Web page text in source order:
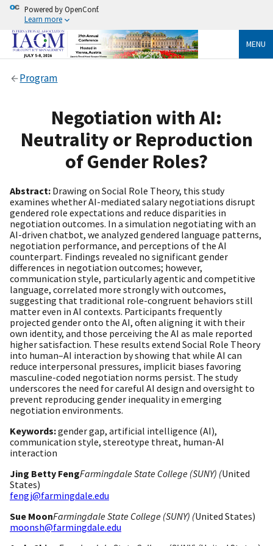
Powered by OpenConf.
Learn more
MENU
Program
Negotiation with AI:
Neutrality or Reproduction
of Gender Roles?
Abstract: Drawing on Social Role Theory, this study
examines whether AI-mediated salary negotiations disrupt
gendered role expectations and reduce disparities in
negotiation outcomes. In a simulation negotiating with an
AI-driven chatbot, we analyzed gendered language patterns,
negotiation performance, and perceptions of the AI
counterpart. Findings revealed no significant gender
differences in negotiation outcomes; however,
communication style, particularly agentic and competitive
language, correlated more strongly with outcomes,
suggesting that traditional role-congruent behaviors still
matter even in AI contexts. Participants frequently
projected gender onto the AI, often aligning it with their
own identity, and those perceiving the AI as male reported
higher satisfaction. These results extend Social Role Theory
into human–AI interaction by showing that while AI can
reduce interpersonal pressures, implicit biases favoring
masculine-coded negotiation norms persist. The study
underscores the need for careful AI design and oversight to
prevent reproducing gender inequality in emerging
negotiation environments.
Keywords:gender gap, artificial intelligence (AI),
communication style, stereotype threat, human-AI
interaction
Jing Betty FengFarmingdale State College (SUNY) (United
States)
fengj@farmingdale.edu
Sue MoonFarmingdale State College (SUNY) (United States)
moonsh@farmingdale.edu